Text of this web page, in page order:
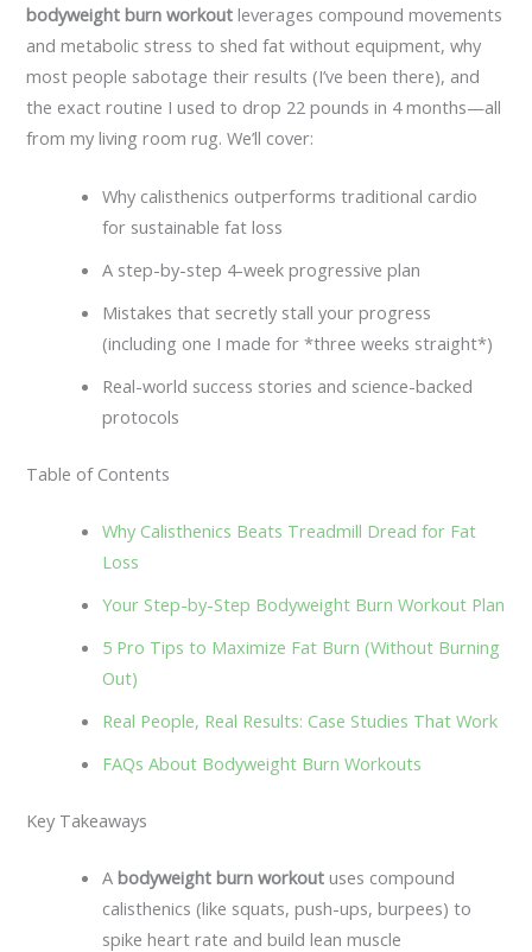
bodyweight burn workout leverages compound movements
and metabolic stress to shed fat without equipment, why
most people sabotage their results (I’ve been there), and
the exact routine I used to drop 22 pounds in 4 months—all
from my living room rug. We’ll cover:
Why calisthenics outperforms traditional cardio
for sustainable fat loss
A step-by-step 4-week progressive plan
Mistakes that secretly stall your progress
(including one I made for *three weeks straight*)
Real-world success stories and science-backed
protocols
Table of Contents
Why Calisthenics Beats Treadmill Dread for Fat
Loss
Your Step-by-Step Bodyweight Burn Workout Plan
5 Pro Tips to Maximize Fat Burn (Without Burning
Out)
Real People, Real Results: Case Studies That Work
FAQs About Bodyweight Burn Workouts
Key Takeaways
Abodyweight burn workout uses compound
calisthenics (like squats, push-ups, burpees) to
spike heart rate and build lean muscle